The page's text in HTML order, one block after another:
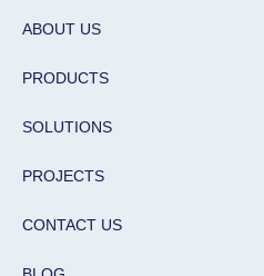
ABOUT US
PRODUCTS
SOLUTIONS
PROJECTS
CONTACT US